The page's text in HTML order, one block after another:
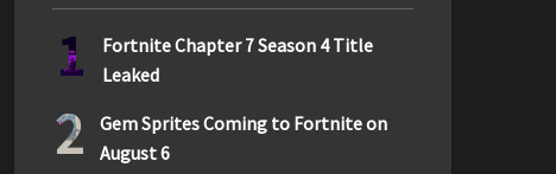
1
Fortnite Chapter 7 Season 4 Title
Leaked
2
Gem Sprites Coming to Fortnite on
August 6